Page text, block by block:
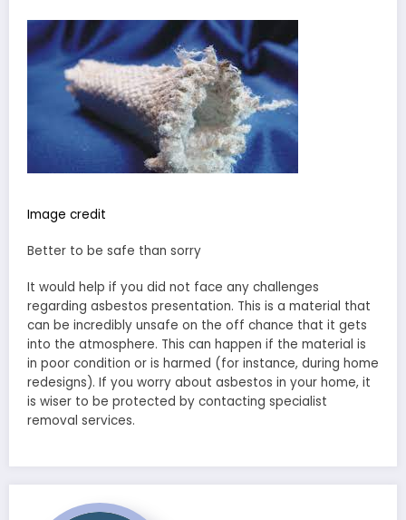
Image credit
Better to be safe than sorry
It would help if you did not face any challenges
regarding asbestos presentation. This is a material that
can be incredibly unsafe on the off chance that it gets
into the atmosphere. This can happen if the material is
in poor condition or is harmed (for instance, during home
redesigns). If you worry about asbestos in your home, it
is wiser to be protected by contacting specialist
removal services.